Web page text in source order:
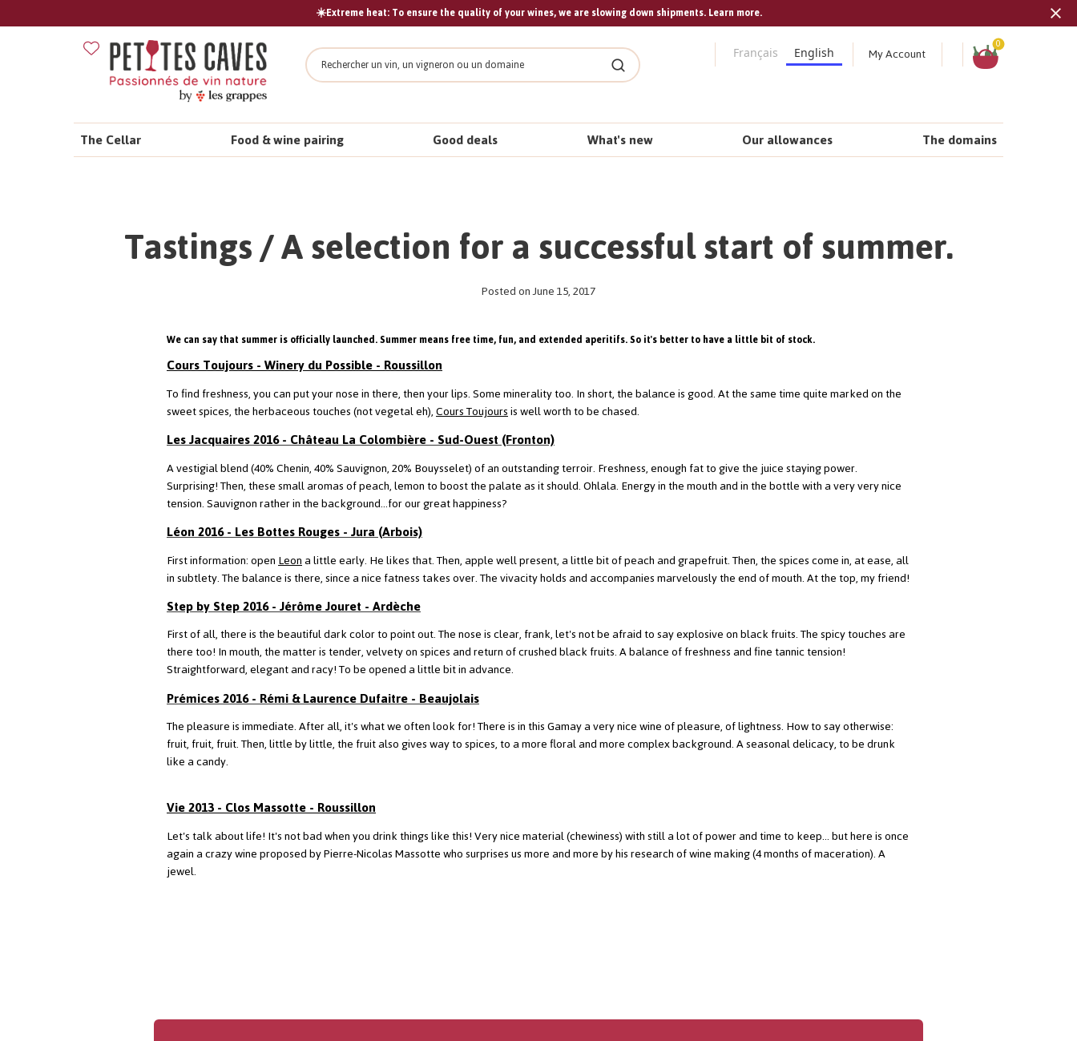
☀️Extreme heat: To ensure the quality of your wines, we are slowing down shipments. Learn more.
Search
Search
Français English My Account
Shopping
0
The Cellar Food & wine pairing Good deals What's new Our allowances The domains
Tastings / A selection for a successful start of summer.
Posted on June 15, 2017
We can say that summer is officially launched. Summer means free time, fun, and extended aperitifs. So it's better to have a little bit of stock.
Cours Toujours - Winery du Possible - Roussillon
To find freshness, you can put your nose in there, then your lips. Some minerality too. In short, the balance is good. At the same time quite marked on the
sweet spices, the herbaceous touches (not vegetal eh),Cours Toujoursis well worth to be chased.
Les Jacquaires 2016 - Château La Colombière - Sud-Ouest (Fronton)
A vestigial blend (40% Chenin, 40% Sauvignon, 20% Bouysselet) of an outstanding terroir. Freshness, enough fat to give the juice staying power.
Surprising! Then, these small aromas of peach, lemon to boost the palate as it should. Ohlala. Energy in the mouth and in the bottle with a very very nice
tension. Sauvignon rather in the background...for our great happiness?
Léon 2016 - Les Bottes Rouges - Jura (Arbois)
First information: openLeona little early. He likes that. Then, apple well present, a little bit of peach and grapefruit. Then, the spices come in, at ease, all
in subtlety. The balance is there, since a nice fatness takes over. The vivacity holds and accompanies marvelously the end of mouth. At the top, my friend!
Step by Step 2016 - Jérôme Jouret - Ardèche
First of all, there is the beautiful dark color to point out. The nose is clear, frank, let's not be afraid to say explosive on black fruits. The spicy touches are
there too! In mouth, the matter is tender, velvety on spices and return of crushed black fruits. A balance of freshness and fine tannic tension!
Straightforward, elegant and racy! To be opened a little bit in advance.
Prémices 2016 - Rémi & Laurence Dufaitre - Beaujolais
The pleasure is immediate. After all, it's what we often look for! There is in this Gamay a very nice wine of pleasure, of lightness. How to say otherwise:
fruit, fruit, fruit. Then, little by little, the fruit also gives way to spices, to a more floral and more complex background. A seasonal delicacy, to be drunk
like a candy.
Vie 2013 - Clos Massotte - Roussillon
Let's talk about life! It's not bad when you drink things like this! Very nice material (chewiness) with still a lot of power and time to keep... but here is once
again a crazy wine proposed by Pierre-Nicolas Massotte who surprises us more and more by his research of wine making (4 months of maceration). A
jewel.